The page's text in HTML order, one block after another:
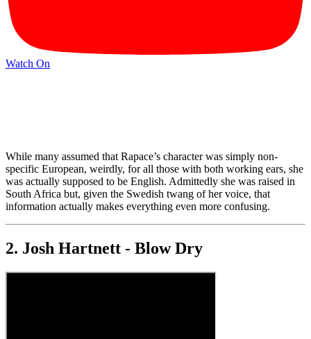
Watch On
While many assumed that Rapace’s character was simply non-
specific European, weirdly, for all those with both working ears, she
was actually supposed to be English. Admittedly she was raised in
South Africa but, given the Swedish twang of her voice, that
information actually makes everything even more confusing.
2. Josh Hartnett - Blow Dry